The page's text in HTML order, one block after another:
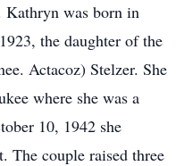
Kathryn was born in
the daughter of the
Actacoz) Stelzer. She
where she was a
10, 1942 she
The couple raised three